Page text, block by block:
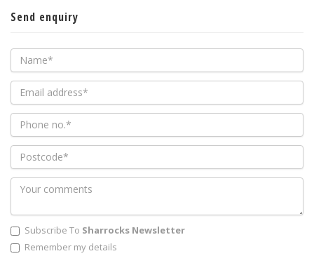
Send enquiry
Subscribe To Sharrocks Newsletter
Remember my details